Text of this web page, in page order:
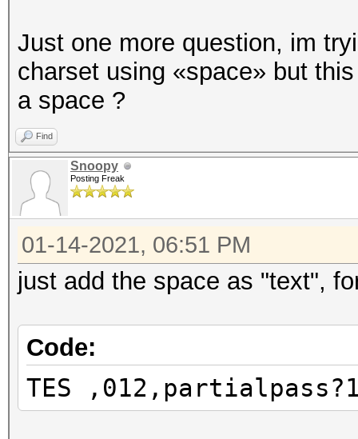
Just one more question, im
charset using «space» but
a space ?
Find
Snoopy
Posting Freak
01-14-2021, 06:51 PM
just add the space as "text",
Code:
TES